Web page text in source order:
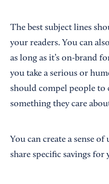
The best subject lines
your readers. You can
as long as it’s on-brand
you take a serious or
should compel people to
something they care
You can create a sense
share specific savings for